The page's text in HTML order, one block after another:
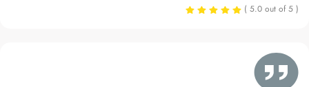
( 5.0 out of 5 )